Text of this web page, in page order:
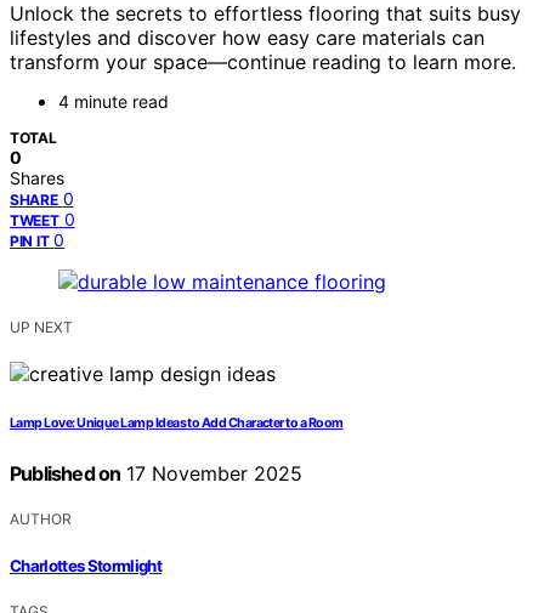
Unlock the secrets to effortless flooring that suits busy
lifestyles and discover how easy care materials can
transform your space—continue reading to learn more.
4 minute read
TOTAL
0
Shares
SHARE 0
TWEET 0
PIN IT 0
UP NEXT
Lamp Love: Unique Lamp Ideas to Add Character to a Room
Published on 17 November 2025
AUTHOR
Charlottes Stormlight